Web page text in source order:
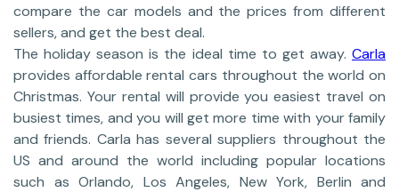
compare the car models and the prices from different
sellers, and get the best deal.
The holiday season is the ideal time to get away. Carla
provides affordable rental cars throughout the world on
Christmas. Your rental will provide you easiest travel on
busiest times, and you will get more time with your family
and friends. Carla has several suppliers throughout the
US and around the world including popular locations
such as Orlando, Los Angeles, New York, Berlin and